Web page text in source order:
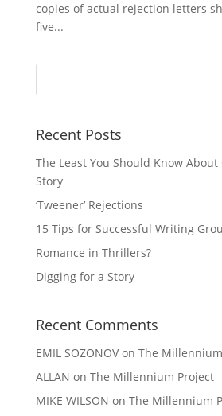
copies of actual rejection letters
five...
Recent Posts
The Least You Should Know
Story
‘Tweener’ Rejections
15 Tips for Successful Writing
Romance in Thrillers?
Digging for a Story
Recent Comments
EMIL SOZONOVon The
ALLAN on The Millennium Project
MIKE WILSON on The Millennium